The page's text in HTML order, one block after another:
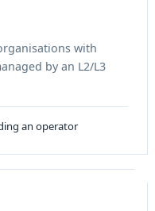
with
by an L2/L3
an operator